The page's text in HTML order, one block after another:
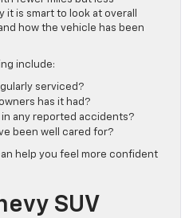
it is smart to look at overall
how the vehicle has been
include:
serviced?
has it had?
in any reported accidents?
been well cared for?
help you feel more confident
SUV